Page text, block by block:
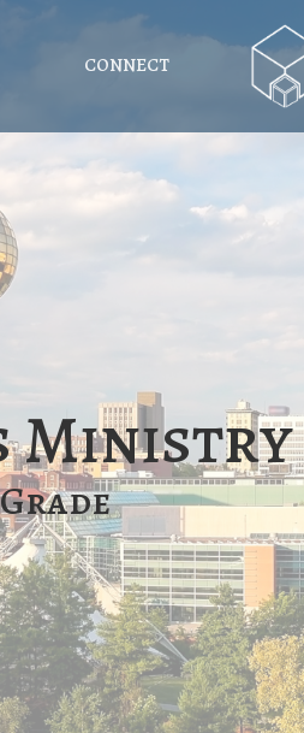
CONNECT
Ministry